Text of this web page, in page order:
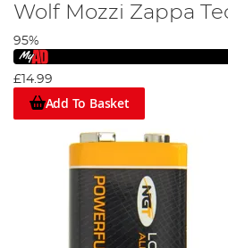
Wolf Mozzi Zappa
95%
£14.99
Add To Basket